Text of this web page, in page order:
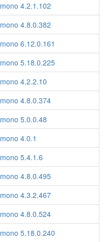
mono 4.2.1.102
mono 4.8.0.382
mono 6.12.0.161
mono 5.18.0.225
mono 4.2.2.10
mono 4.8.0.374
mono 5.0.0.48
mono 4.0.1
mono 5.4.1.6
mono 4.8.0.495
mono 4.3.2.467
mono 4.8.0.524
mono 5.18.0.240